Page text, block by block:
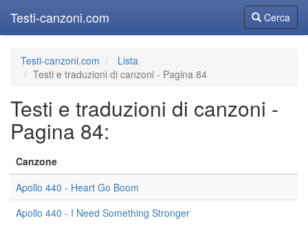
CercaCerca
Testi-canzoni.com
Testi-canzoni.com
Lista
Testi e traduzioni di canzoni - Pagina 84
Testi e traduzioni di canzoni -
Pagina 84:
Canzone
Apollo 440 - Heart Go Boom
Apollo 440 - I Need Something Stronger